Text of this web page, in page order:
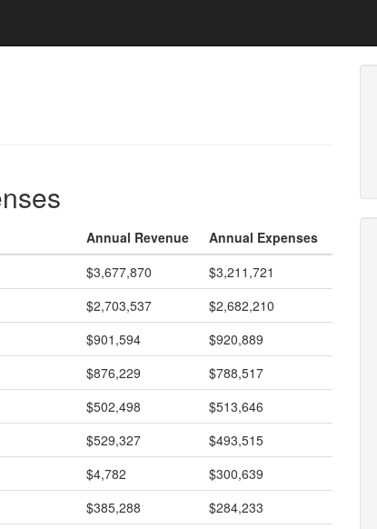
Annual Revenue
Annual Expenses
$3,677,870
$3,211,721
$2,703,537
$2,682,210
$901,594
$920,889
$876,229
$788,517
$502,498
$513,646
$529,327
$493,515
$4,782
$300,639
$385,288
$284,233